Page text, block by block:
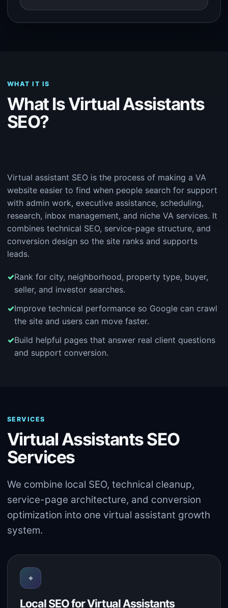
WHAT IT IS
What Is Virtual Assistants
SEO?
Virtual assistant SEO is the process of making a VA
website easier to find when people search for support
with admin work, executive assistance, scheduling,
research, inbox management, and niche VA services. It
combines technical SEO, service-page structure, and
conversion design so the site ranks and supports
leads.
Rank for city, neighborhood, property type, buyer,
seller, and investor searches.
Improve technical performance so Google can crawl
the site and users can move faster.
Build helpful pages that answer real client questions
and support conversion.
SERVICES
Virtual Assistants SEO
Services
We combine local SEO, technical cleanup,
service-page architecture, and conversion
optimization into one virtual assistant growth
system.
⌖
Local SEO for Virtual Assistants